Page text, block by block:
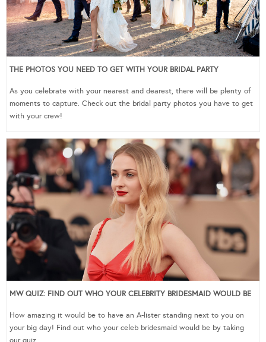
THE PHOTOS YOU NEED TO GET WITH YOUR BRIDAL PARTY
As you celebrate with your nearest and dearest, there will be plenty of
moments to capture. Check out the bridal party photos you have to get
with your crew!
MW QUIZ: FIND OUT WHO YOUR CELEBRITY BRIDESMAID WOULD BE
How amazing it would be to have an A-lister standing next to you on
your big day! Find out who your celeb bridesmaid would be by taking